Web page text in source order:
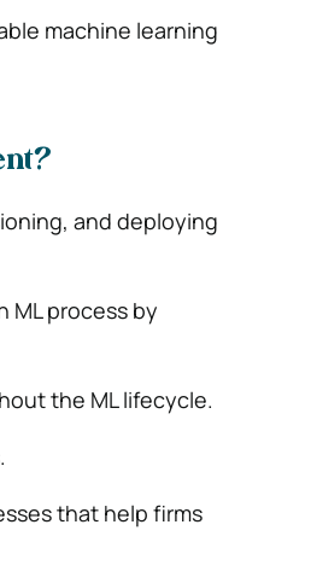
machine learning
and deploying
ML process by
the ML lifecycle.
that help firms